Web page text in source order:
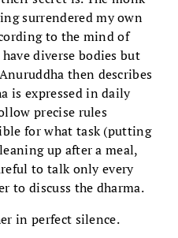
surrendered my own
to the mind of
diverse bodies but
then describes
is expressed in daily
precise rules
for what task (putting
up after a meal,
to talk only every
to discuss the dharma.
in perfect silence.